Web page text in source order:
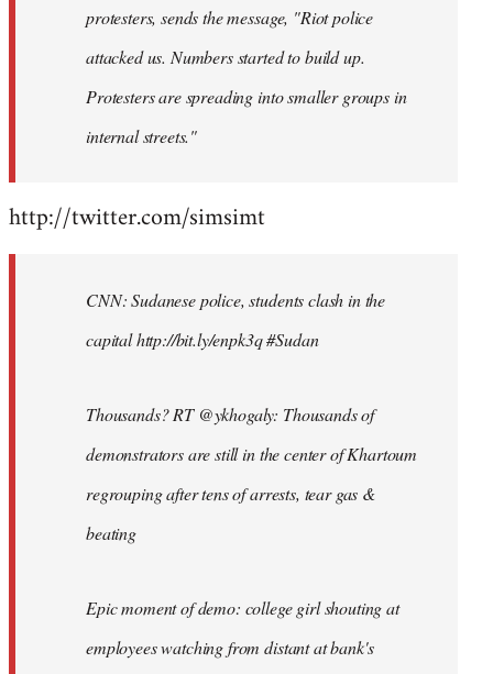
protesters, sends the message, "Riot police
attacked us. Numbers started to build up.
Protesters are spreading into smaller groups in
internal streets."
http://twitter.com/simsimt
CNN: Sudanese police, students clash in the
capital http://bit.ly/enpk3q #Sudan
Thousands? RT @ykhogaly: Thousands of
demonstrators are still in the center of Khartoum
regrouping after tens of arrests, tear gas &
beating
Epic moment of demo: college girl shouting at
employees watching from distant at bank's